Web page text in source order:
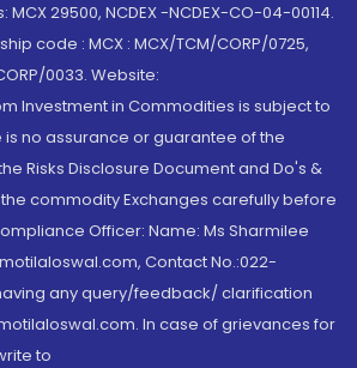
29500, NCDEX -NCDEX-CO-04-00114.
code : MCX : MCX/TCM/CORP/0725,
0033. Website:
Investment in Commodities is subject to
no assurance or guarantee of the
Risks Disclosure Document and Do's &
commodity Exchanges carefully before
Officer: Name: Ms Sharmilee
Contact No.:022-
any query/feedback/ clarification
In case of grievances for
to